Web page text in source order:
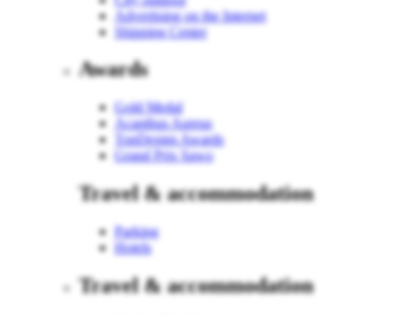
Advertising on the Internet
Shipping Center
Awards
Gold Medal
Acanthus Aureus
TopDesign Awards
Grand Prix Sawo
Travel & accommodation
Parking
Hotels
Travel & accommodation